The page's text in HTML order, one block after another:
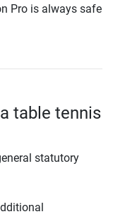
Pro is always safe
table tennis
statutory